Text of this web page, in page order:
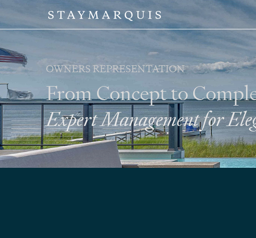
OWNERS REPRESENTATION
From Concept to
Expert Management for